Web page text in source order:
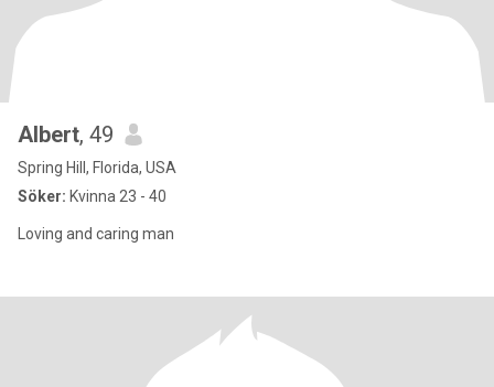
Albert, 49
Spring Hill, Florida, USA
Söker: Kvinna 23 - 40
Loving and caring man